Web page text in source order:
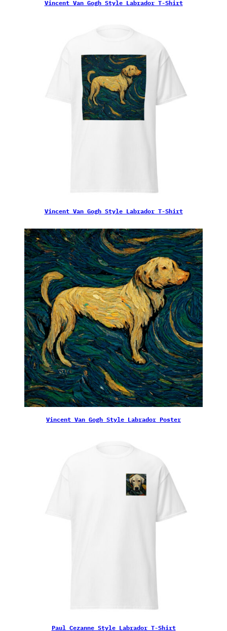
Vincent Van Gogh Style Labrador T-Shirt
Vincent Van Gogh Style Labrador T-Shirt
Vincent Van Gogh Style Labrador Poster
Paul Cezanne Style Labrador T-Shirt